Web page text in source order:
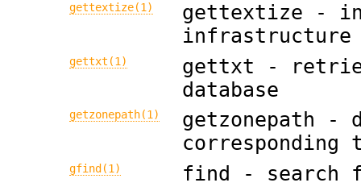
gettextize(1)
gettextize -
infrastructure
gettxt(1)
gettxt -
database
getzonepath(1)
getzonepath -
gfind(1) find - search